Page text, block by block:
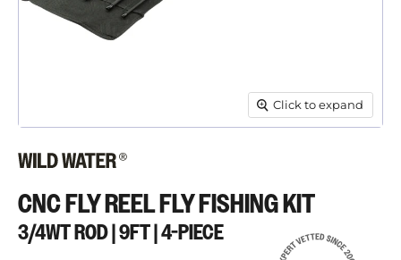
Click to expand
CNC FLY REEL FLY FISHING KIT
3/4WT ROD | 9FT | 4-PIECE